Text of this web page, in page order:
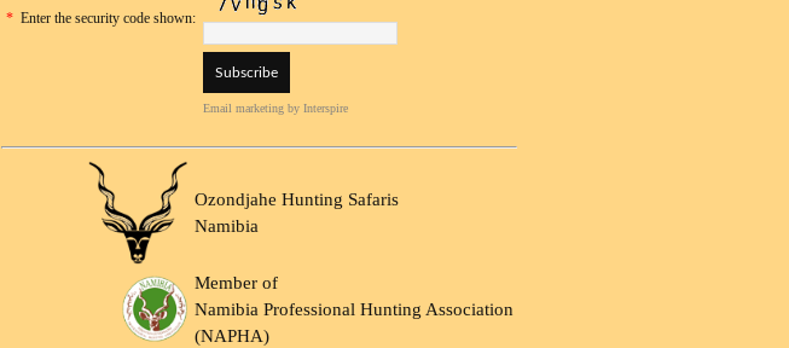
* Enter the security code shown:
Email marketing by Interspire
Ozondjahe Hunting Safaris
Namibia
Member of
Namibia Professional Hunting Association
(NAPHA)